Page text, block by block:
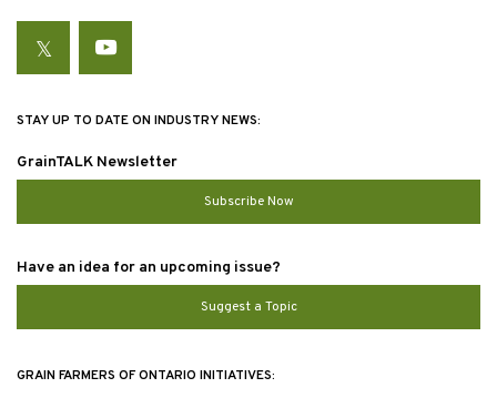
TwitterYouTube
STAY UP TO DATE ON INDUSTRY NEWS:
GrainTALK Newsletter
Subscribe Now
Have an idea for an upcoming issue?
Suggest a Topic
GRAIN FARMERS OF ONTARIO INITIATIVES: